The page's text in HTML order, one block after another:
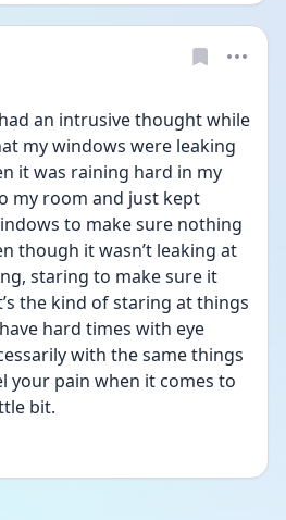
an intrusive thought while
my windows were leaking
it was raining hard in my
my room and just kept
to make sure nothing
though it wasn’t leaking at
staring to make sure it
the kind of staring at things
hard times with eye
with the same things
your pain when it comes to
bit.